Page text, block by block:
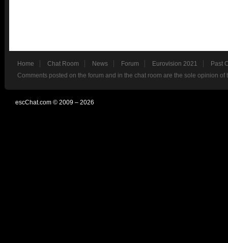
Home Chat Room News Forum Eurovision 2021
Past
Comments posted on the forum and in the chat room are the sole opinion
escChat.com © 2009 – 2026